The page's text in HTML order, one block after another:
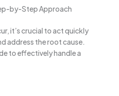
by-Step Approach
it’s crucial to act quickly
address the root cause.
to effectively handle a